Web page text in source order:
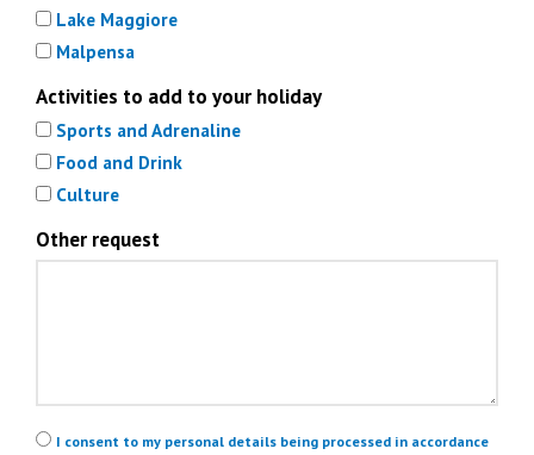
Lake Maggiore
Malpensa
Activities to add to your holiday
Sports and Adrenaline
Food and Drink
Culture
Other request
Privacy*
I consent to my personal details being processed in accordance